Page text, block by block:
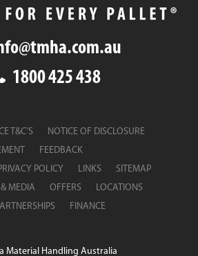
1800 425 438
T&C’S
NOTICE OF DISCLOSURE
FEEDBACK
POLICY LINKS
SITEMAP
MEDIA OFFERS
LOCATIONS
FINANCE
Material Handling Australia